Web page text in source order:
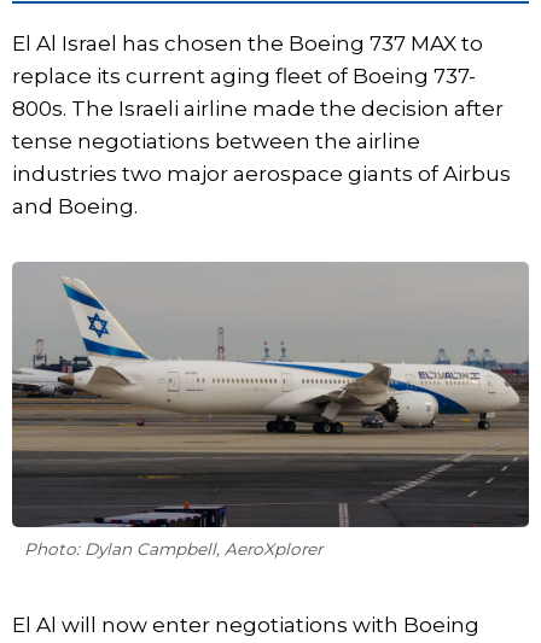
El Al Israel has chosen the Boeing 737 MAX to
replace its current aging fleet of Boeing 737-
800s. The Israeli airline made the decision after
tense negotiations between the airline
industries two major aerospace giants of Airbus
and Boeing.
Photo: Dylan Campbell, AeroXplorer
El Al will now enter negotiations with Boeing